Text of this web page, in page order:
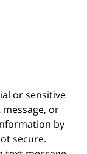
or sensitive
or
by
secure.